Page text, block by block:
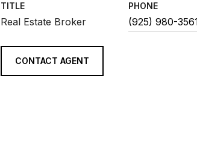
TITLE
Real Estate Broker
PHONE
(925) 980-
CONTACT AGENT